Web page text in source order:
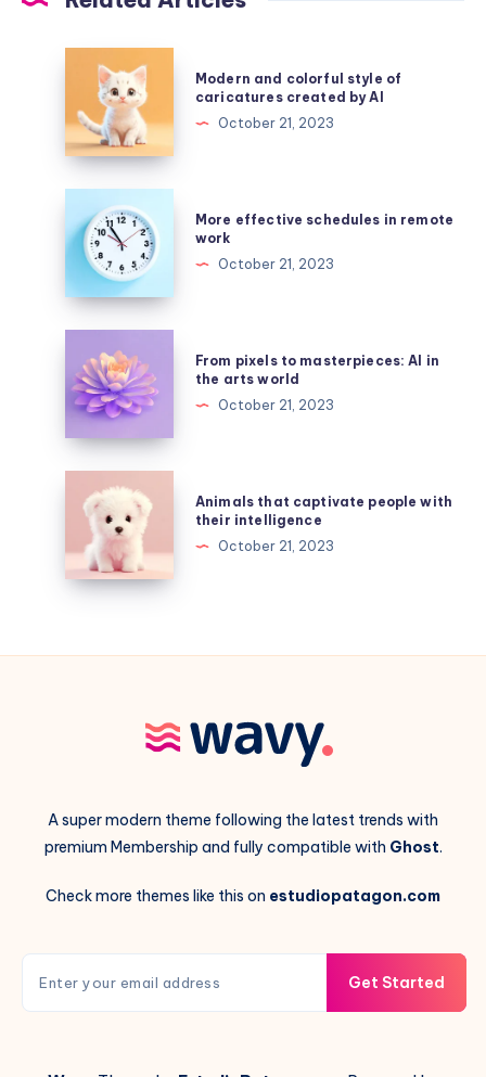
Modern
colorful
style
of
caricatures
created
Modern and colorful style of
caricatures created by AI
October 21, 2023
effective
schedules
remote
work
More effective schedules in remote
work
October 21, 2023
pixels
to
masterpieces:
AI
in
the
arts
world
From pixels to masterpieces: AI in
the arts world
October 21, 2023
Animals
that
captivate
people
with
Animals that captivate people with
their intelligence
October 21, 2023
A super modern theme following the latest trends with
premium Membership and fully compatible with Ghost.
Check more themes like this on estudiopatagon.com
Get Started